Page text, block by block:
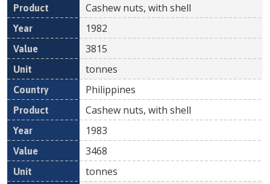
Cashew nuts, with shell
1982
3815
tonnes
Philippines
Cashew nuts, with shell
1983
3468
tonnes